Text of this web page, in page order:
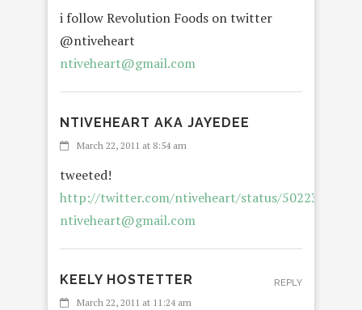
i follow Revolution Foods on twitter
@ntiveheart
ntiveheart@gmail.com
NTIVEHEART AKA JAYEDEE
March 22, 2011 at 8:54 am
tweeted!
http://twitter.com/ntiveheart/status/
ntiveheart@gmail.com
KEELY HOSTETTER
March 22, 2011 at 11:24 am
REPLY